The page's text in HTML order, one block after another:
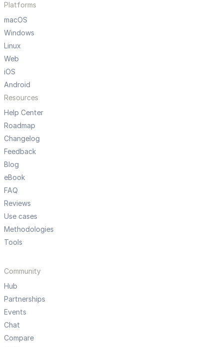
Platforms
macOS
Windows
Linux
Web
iOS
Android
Resources
Help Center
Roadmap
Changelog
Feedback
Blog
eBook
FAQ
Reviews
Use cases
Methodologies
Tools
Community
Hub
Partnerships
Events
Chat
Compare